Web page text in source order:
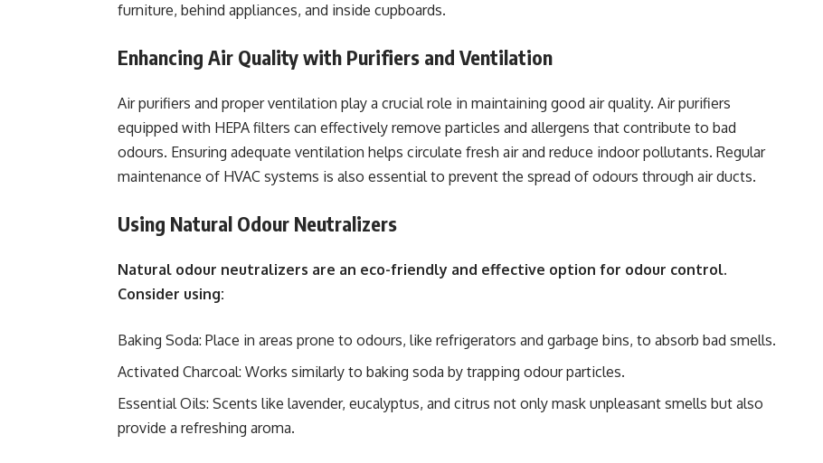
furniture, behind appliances, and inside cupboards.
Enhancing Air Quality with Purifiers and Ventilation
Air purifiers and proper ventilation play a crucial role in maintaining good air quality. Air purifiers
equipped with HEPA filters can effectively remove particles and allergens that contribute to bad
odours. Ensuring adequate ventilation helps circulate fresh air and reduce indoor pollutants. Regular
maintenance of HVAC systems is also essential to prevent the spread of odours through air ducts.
Using Natural Odour Neutralizers
Natural odour neutralizers are an eco-friendly and effective option for odour control.
Consider using:
Baking Soda: Place in areas prone to odours, like refrigerators and garbage bins, to absorb bad smells.
Activated Charcoal: Works similarly to baking soda by trapping odour particles.
Essential Oils: Scents like lavender, eucalyptus, and citrus not only mask unpleasant smells but also
provide a refreshing aroma.